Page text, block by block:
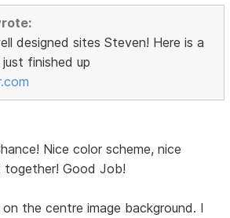
designed sites Steven! Here is a
finished up
Nice color scheme, nice
together! Good Job!
the centre image background. I